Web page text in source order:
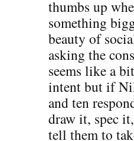
thumbs up
something
beauty of
asking the
seems like a
intent but if
and ten
draw it, spec
tell them to